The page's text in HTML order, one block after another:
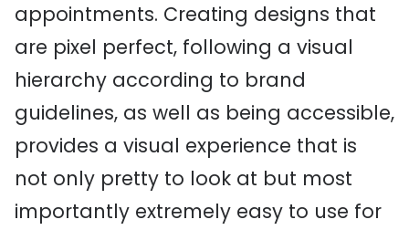
appointments. Creating designs that
are pixel perfect, following a visual
hierarchy according to brand
guidelines, as well as being accessible,
provides a visual experience that is
not only pretty to look at but most
importantly extremely easy to use for